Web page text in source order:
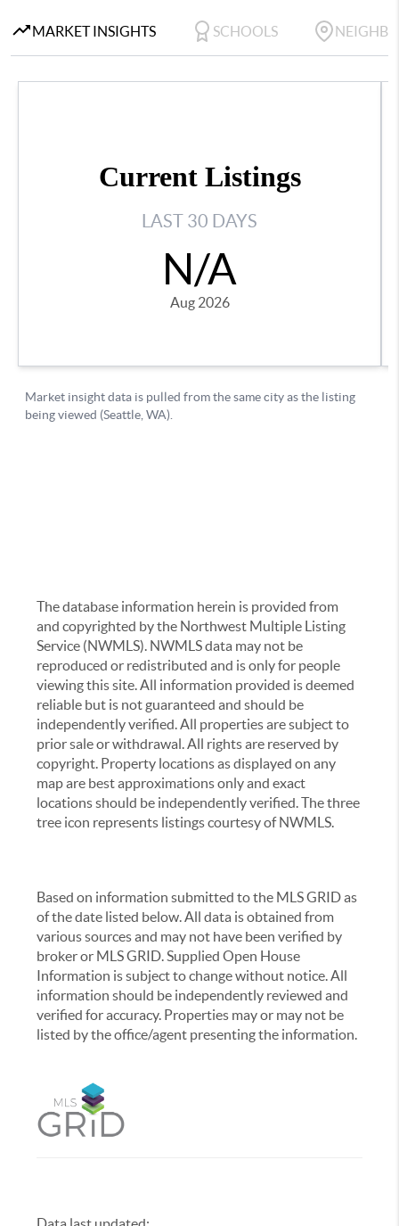
The database information herein is provided from
and copyrighted by the Northwest Multiple Listing
Service (NWMLS). NWMLS data may not be
reproduced or redistributed and is only for people
viewing this site. All information provided is deemed
reliable but is not guaranteed and should be
independently verified. All properties are subject to
prior sale or withdrawal. All rights are reserved by
copyright. Property locations as displayed on any
map are best approximations only and exact
locations should be independently verified. The three
tree icon represents listings courtesy of NWMLS.
Based on information submitted to the MLS GRID as
of the date listed below. All data is obtained from
various sources and may not have been verified by
broker or MLS GRID. Supplied Open House
Information is subject to change without notice. All
information should be independently reviewed and
verified for accuracy. Properties may or may not be
listed by the office/agent presenting the information.